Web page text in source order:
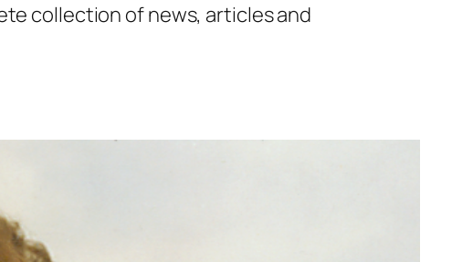
collection of news, articles and